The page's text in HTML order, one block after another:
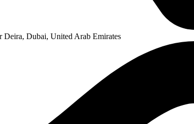
Dubai, United Arab Emirates